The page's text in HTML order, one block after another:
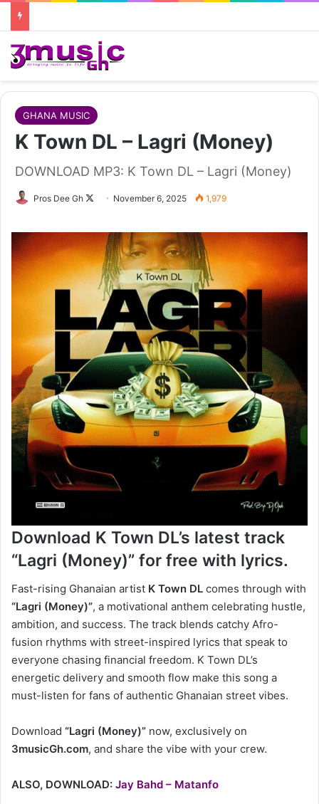
GHANA MUSIC
K Town DL – Lagri (Money)
DOWNLOAD MP3: K Town DL – Lagri (Money)
Pros Dee Gh
Follow
X
November 6, 2025 1,979
Download K Town DL’s latest track
“Lagri (Money)” for free with lyrics.
Fast-rising Ghanaian artist K Town DL comes through with
“Lagri (Money)”, a motivational anthem celebrating hustle,
ambition, and success. The track blends catchy Afro-
fusion rhythms with street-inspired lyrics that speak to
everyone chasing financial freedom. K Town DL’s
energetic delivery and smooth flow make this song a
must-listen for fans of authentic Ghanaian street vibes.
Download “Lagri (Money)” now, exclusively on
3musicGh.com, and share the vibe with your crew.
ALSO, DOWNLOAD: Jay Bahd – Matanfo